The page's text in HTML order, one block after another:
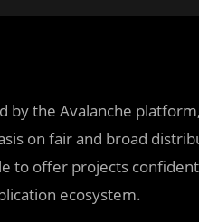
by the Avalanche
on fair and broad
to offer projects
ecosystem.